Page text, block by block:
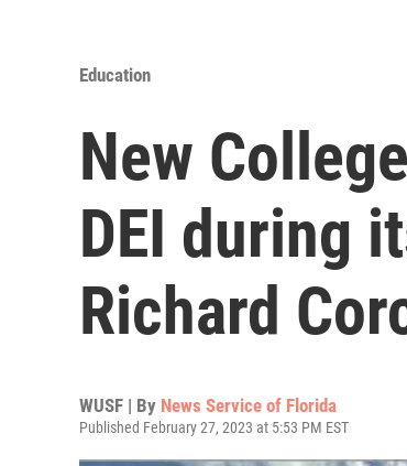
Education
New
DEI during
Richard
WUSF | By News Service of Florida
Published February 27, 2023 at 5:53 PM EST